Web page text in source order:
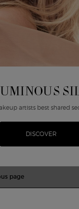
artists best shared
DISCOVER
page